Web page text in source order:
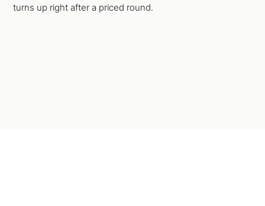
turns up right after a priced round.